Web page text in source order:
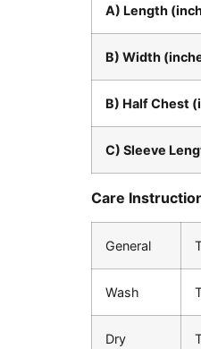
A) Length
B) Width
B) Half Chest
C) Sleeve
Care
General
Wash
Dry